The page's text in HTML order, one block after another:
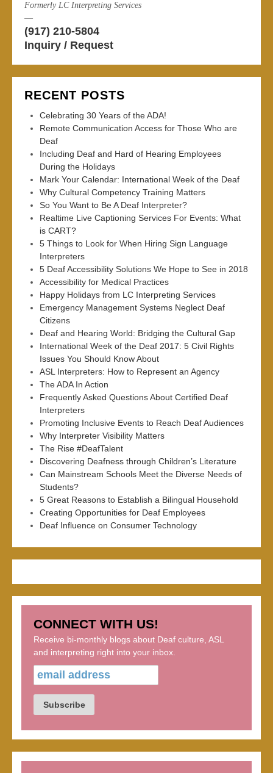
Formerly LC Interpreting Services
—
(917) 210-5804
Inquiry / Request
RECENT POSTS
Celebrating 30 Years of the ADA!
Remote Communication Access for Those Who are
Deaf
Including Deaf and Hard of Hearing Employees
During the Holidays
Mark Your Calendar: International Week of the Deaf
Why Cultural Competency Training Matters
So You Want to Be A Deaf Interpreter?
Realtime Live Captioning Services For Events: What
is CART?
5 Things to Look for When Hiring Sign Language
Interpreters
5 Deaf Accessibility Solutions We Hope to See in 2018
Accessibility for Medical Practices
Happy Holidays from LC Interpreting Services
Emergency Management Systems Neglect Deaf
Citizens
Deaf and Hearing World: Bridging the Cultural Gap
International Week of the Deaf 2017: 5 Civil Rights
Issues You Should Know About
ASL Interpreters: How to Represent an Agency
The ADA In Action
Frequently Asked Questions About Certified Deaf
Interpreters
Promoting Inclusive Events to Reach Deaf Audiences
Why Interpreter Visibility Matters
The Rise #DeafTalent
Discovering Deafness through Children’s Literature
Can Mainstream Schools Meet the Diverse Needs of
Students?
5 Great Reasons to Establish a Bilingual Household
Creating Opportunities for Deaf Employees
Deaf Influence on Consumer Technology
CONNECT WITH US!
Receive bi-monthly blogs about Deaf culture, ASL
and interpreting right into your inbox.